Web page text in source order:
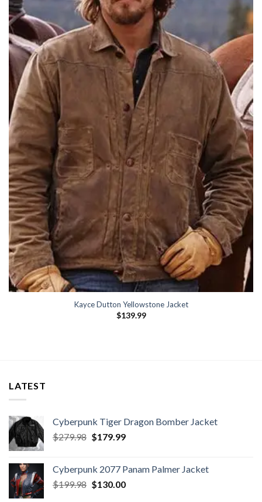
Kayce Dutton Yellowstone Jacket
$139.99
LATEST
Cyberpunk Tiger Dragon Bomber Jacket
$279.98 Original
$279.98.
$179.99Current
$179.99.
Cyberpunk 2077 Panam Palmer Jacket
$199.98 Original
$130.00Current